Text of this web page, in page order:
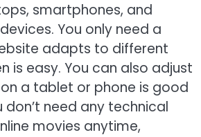
smartphones, and
You only need a
adapts to different
is easy. You can also adjust
a tablet or phone is good
need any technical
movies anytime,